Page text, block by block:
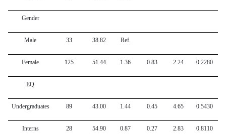
Gender
Male 33 38.82 Ref.
Female 125 51.44 1.36 0.83 2.24 0.2280
EQ
Undergraduates 89 43.00 1.44 0.45 4.65 0.5430
Interns 28 54.90 0.87 0.27 2.83 0.8110